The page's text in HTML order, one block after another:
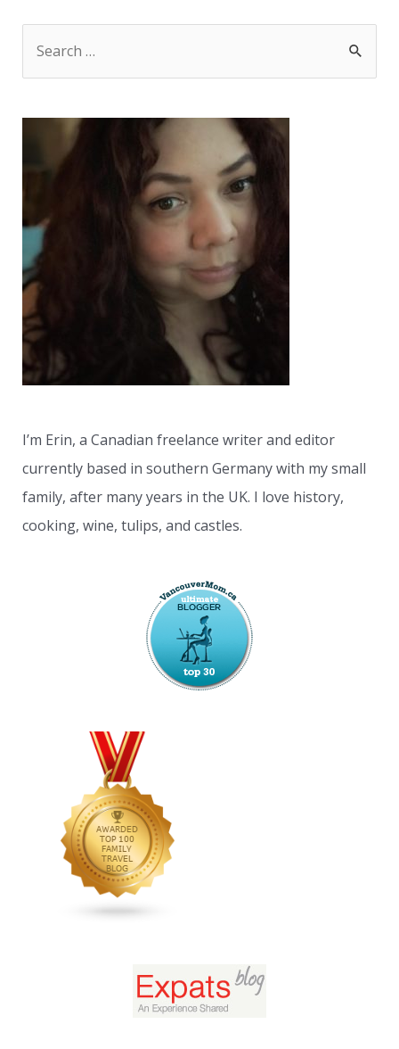
r
o
r
:
I’m Erin, a Canadian freelance writer and editor
currently based in southern Germany with my small
family, after many years in the UK. I love history,
cooking, wine, tulips, and castles.